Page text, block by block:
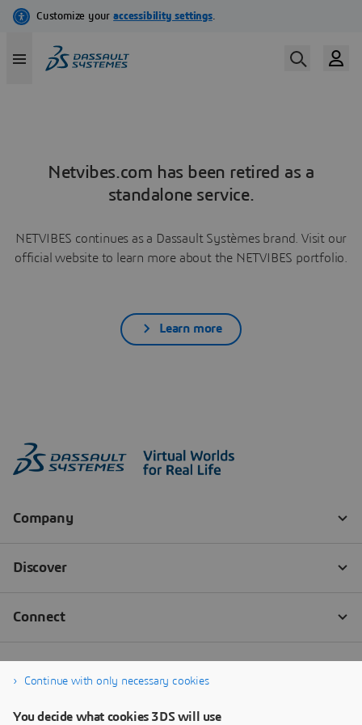
Netvibes.com has been retired as a
standalone service.
NETVIBES continues as a Dassault Systèmes brand. Visit our
official website to learn more about the NETVIBES portfolio.
Learn more
Continue with only necessary cookies
You decide what cookies 3DS will use